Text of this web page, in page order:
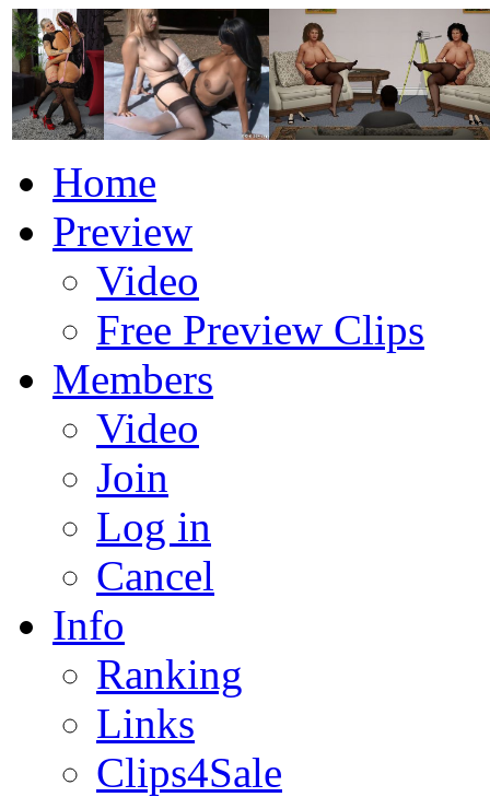
Home
Preview
Video
Free Preview Clips
Members
Video
Join
Log in
Cancel
Info
Ranking
Links
Clips4Sale